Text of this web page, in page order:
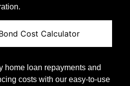
Cost Calculator
home loan repayments and
costs with our easy-to-use